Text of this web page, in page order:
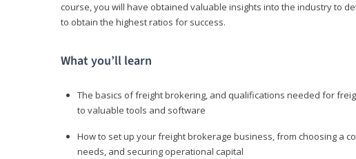
course, you will have obtained valuable insights into the industry to
to obtain the highest ratios for success.
What you’ll learn
The basics of freight brokering, and qualifications needed for
to valuable tools and software
How to set up your freight brokerage business, from choosing a
needs, and securing operational capital